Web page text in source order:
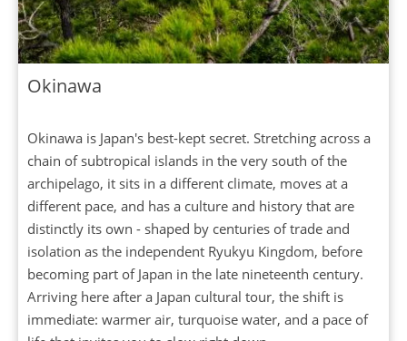
Okinawa
Okinawa is Japan's best-kept secret. Stretching across a
chain of subtropical islands in the very south of the
archipelago, it sits in a different climate, moves at a
different pace, and has a culture and history that are
distinctly its own - shaped by centuries of trade and
isolation as the independent Ryukyu Kingdom, before
becoming part of Japan in the late nineteenth century.
Arriving here after a Japan cultural tour, the shift is
immediate: warmer air, turquoise water, and a pace of